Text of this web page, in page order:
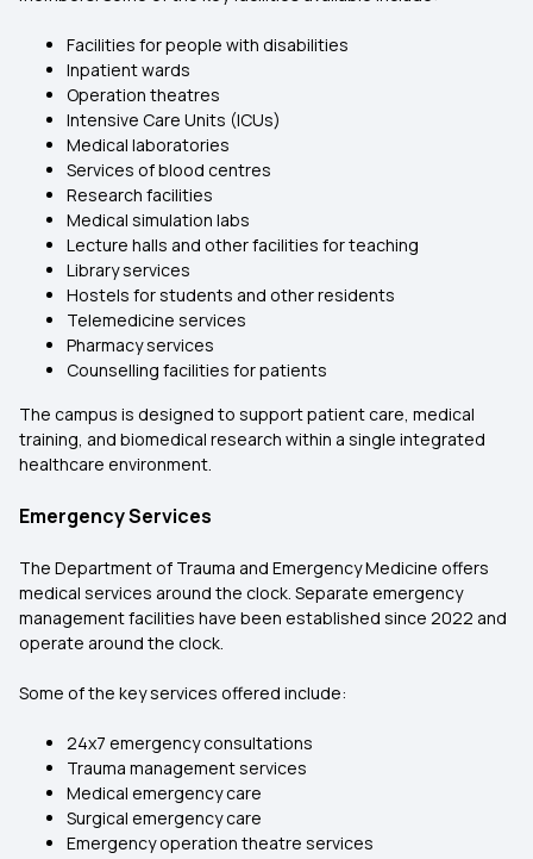
Facilities for people with disabilities
Inpatient wards
Operation theatres
Intensive Care Units (ICUs)
Medical laboratories
Services of blood centres
Research facilities
Medical simulation labs
Lecture halls and other facilities for teaching
Library services
Hostels for students and other residents
Telemedicine services
Pharmacy services
Counselling facilities for patients
The campus is designed to support patient care, medical
training, and biomedical research within a single integrated
healthcare environment.
Emergency Services
The Department of Trauma and Emergency Medicine offers
medical services around the clock. Separate emergency
management facilities have been established since 2022 and
operate around the clock.
Some of the key services offered include:
24x7 emergency consultations
Trauma management services
Medical emergency care
Surgical emergency care
Emergency operation theatre services